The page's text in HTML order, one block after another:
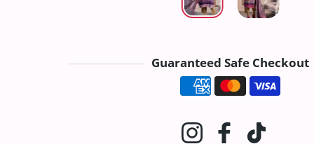
Guaranteed Safe Checkout
Payment
InstagramFacebook